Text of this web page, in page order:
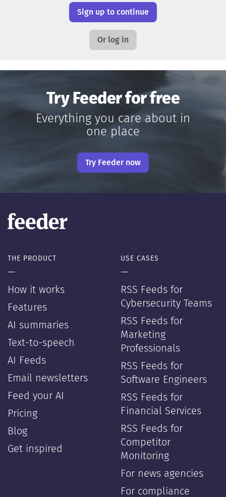
Sign up to continue
Or log in
Try Feeder for free
Everything you care about in
one place
Try Feeder now
THE PRODUCT
—
How it works
Features
AI summaries
Text-to-speech
AI Feeds
Email newsletters
Feed your AI
Pricing
Blog
Get inspired
USE CASES
—
RSS Feeds for
Cybersecurity Teams
RSS Feeds for
Marketing
Professionals
RSS Feeds for
Software Engineers
RSS Feeds for
Financial Services
RSS Feeds for
Competitor
Monitoring
For news agencies
For compliance